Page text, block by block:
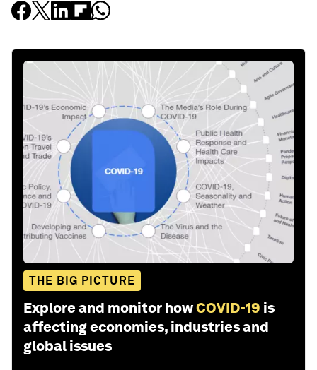
THE BIG PICTURE
Explore and monitor howCOVID-19 is
affecting economies, industries and
global issues